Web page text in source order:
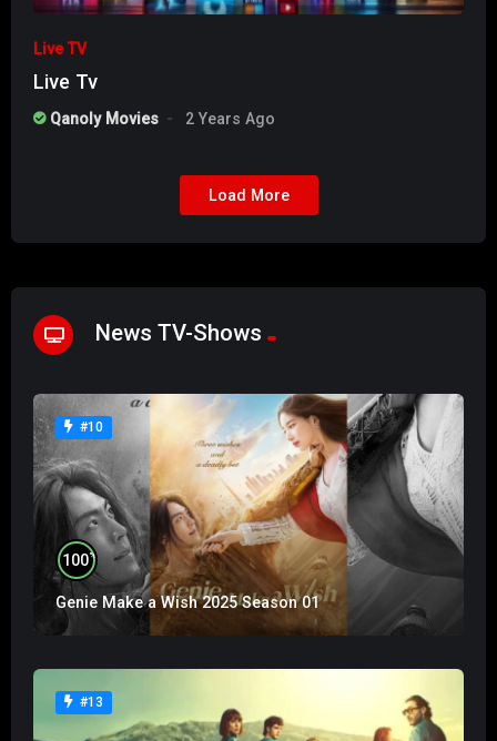
Live TV
Live Tv
Qanoly Movies 2 Years Ago
Load More
News TV-Shows
#10
100%
Genie Make a Wish 2025 Season 01
#13